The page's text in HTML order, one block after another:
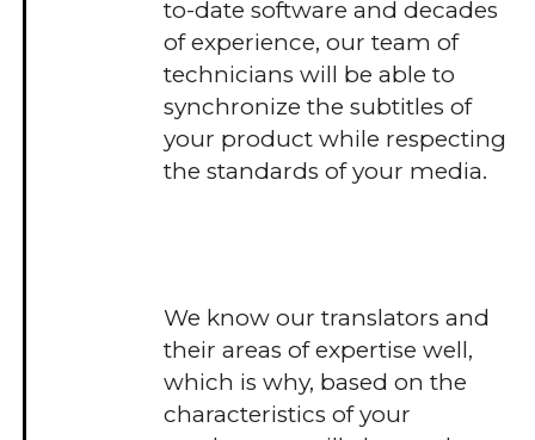
to-date software and decades
of experience, our team of
technicians will be able to
synchronize the subtitles of
your product while respecting
the standards of your media.
We know our translators and
their areas of expertise well,
which is why, based on the
characteristics of your